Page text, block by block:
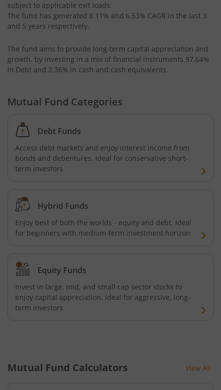
Bandhan Multi Cap Fund
Bandhan Nifty 500 Momentum 50 Index Fund
Bandhan Nifty Alpha 50 Index Fund
Bandhan Money Market Fund
Bandhan Ultra Short Duration Fund
Bandhan CRISIL IBX 90:10 SDL Plus Gilt-Sep 2027 Index
Bandhan Gilt Fund
Bandhan Nifty IT Index Fund
Bandhan Floater Fund
Bandhan Medium Duration Fund
subject to applicable exit loads:
The fund has generated 8.11% and 6.53% CAGR in the last 3
and 5 years respectively.
The fund aims to provide long-term capital appreciation and
growth, by investing in a mix of financial instruments 97.64%
in Debt and 2.36% in cash and cash equivalents.
Mutual Fund Categories
Debt Funds
Access debt markets and enjoy interest income from
bonds and debentures. Ideal for conservative short-
term investors
Hybrid Funds
Enjoy best of both the worlds - equity and debt. Ideal
for beginners with medium-term investment horizon
Equity Funds
Invest in large, mid, and small cap sector stocks to
enjoy capital appreciation. Ideal for aggressive, long-
term investors
Mutual Fund Calculators View All